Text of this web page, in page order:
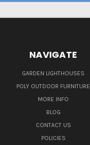
NAVIGATE
GARDEN LIGHTHOUSES
POLY OUTDOOR FURNITURE
MORE INFO
BLOG
CONTACT US
POLICIES